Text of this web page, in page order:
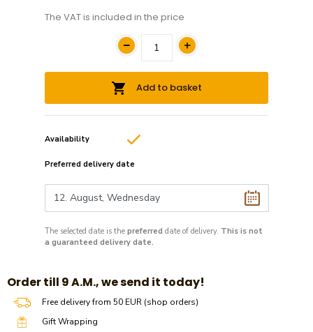
The VAT is included in the price
Add to basket
Availability
Preferred delivery date
The selected date is the preferred date of delivery. This is not
a guaranteed delivery date.
​​Order till 9 A.M., we send it today!
Free delivery from 50 EUR (shop orders)
Gift Wrapping